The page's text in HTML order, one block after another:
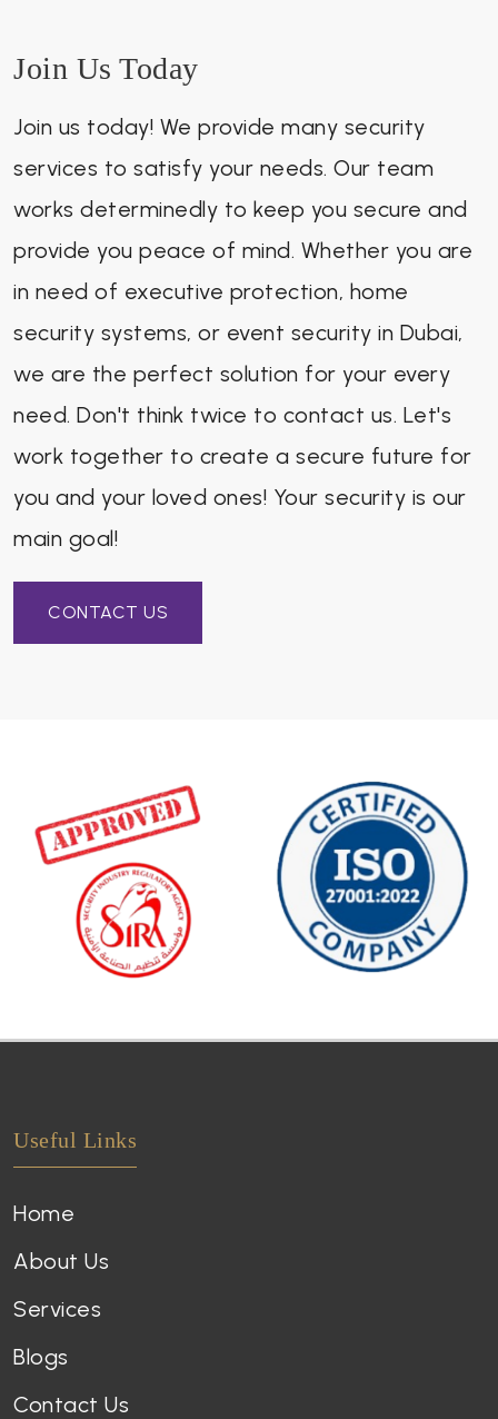
Join Us Today
Join us today! We provide many security
services to satisfy your needs. Our team
works determinedly to keep you secure and
provide you peace of mind. Whether you are
in need of executive protection, home
security systems, or event security in Dubai,
we are the perfect solution for your every
need. Don't think twice to contact us. Let's
work together to create a secure future for
you and your loved ones! Your security is our
main goal!
CONTACT US
Useful Links
Home
About Us
Services
Blogs
Contact Us